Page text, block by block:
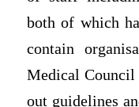
both of which
contain
Medical Council
out guidelines